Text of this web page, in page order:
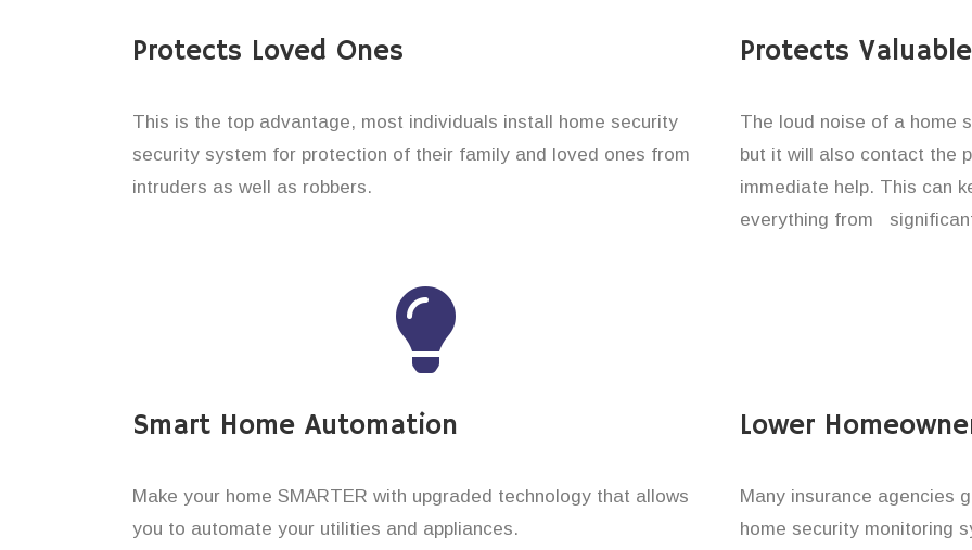
Protects Loved Ones
This is the top advantage, most individuals install home security
security system for protection of their family and loved ones from
intruders as well as robbers.
Protects
The loud noise of a home
but it will also contact the
immediate help. This can
everything from
Smart Home Automation
Make your home SMARTER with upgraded technology that allows
you to automate your utilities and appliances.
Lower
Many insurance agencies
home security monitoring